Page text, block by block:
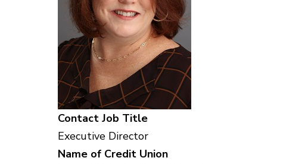
Contact Job Title
Executive Director
Name of Credit Union